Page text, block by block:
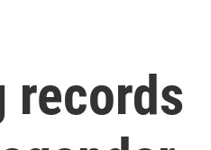
records